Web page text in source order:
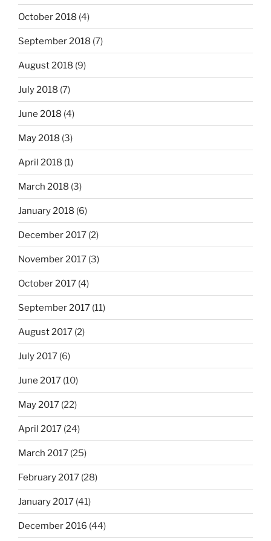
October 2018 (4)
September 2018 (7)
August 2018 (9)
July 2018 (7)
June 2018 (4)
May 2018 (3)
April 2018 (1)
March 2018 (3)
January 2018 (6)
December 2017 (2)
November 2017 (3)
October 2017 (4)
September 2017 (11)
August 2017 (2)
July 2017 (6)
June 2017 (10)
May 2017 (22)
April 2017 (24)
March 2017 (25)
February 2017 (28)
January 2017 (41)
December 2016 (44)